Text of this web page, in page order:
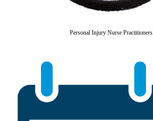
Personal Injury Nurse Practitioners